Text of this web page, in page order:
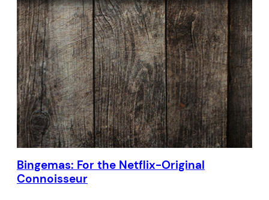
Bingemas: For the Netflix-Original
Connoisseur